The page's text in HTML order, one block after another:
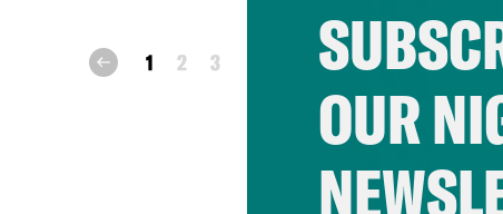
prev 1 2 3
OUR